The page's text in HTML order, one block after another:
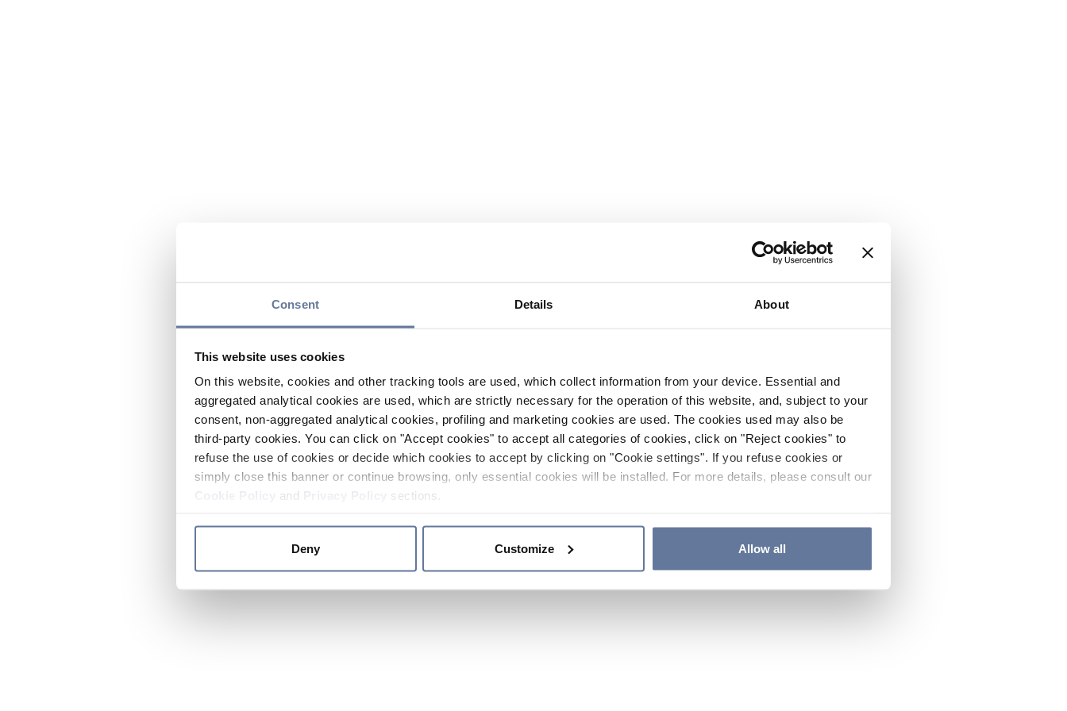
Consent Details About
This website uses cookies
On this website, cookies and other tracking tools are used, which collect information from your device. Essential and
aggregated analytical cookies are used, which are strictly necessary for the operation of this website, and, subject to your
consent, non-aggregated analytical cookies, profiling and marketing cookies are used. The cookies used may also be
third-party cookies. You can click on "Accept cookies" to accept all categories of cookies, click on "Reject cookies" to
refuse the use of cookies or decide which cookies to accept by clicking on "Cookie settings". If you refuse cookies or
simply close this banner or continue browsing, only essential cookies will be installed. For more details, please consult our
and sections.
Deny Customize Allow all